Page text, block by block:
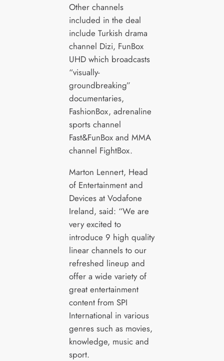
Other channels
included in the deal
include Turkish drama
channel Dizi, FunBox
UHD which broadcasts
“visually-
groundbreaking”
documentaries,
FashionBox, adrenaline
sports channel
Fast&FunBox and MMA
channel FightBox.
Marton Lennert, Head
of Entertainment and
Devices at Vodafone
Ireland, said: “We are
very excited to
introduce 9 high quality
linear channels to our
refreshed lineup and
offer a wide variety of
great entertainment
content from SPI
International in various
genres such as movies,
knowledge, music and
sport.